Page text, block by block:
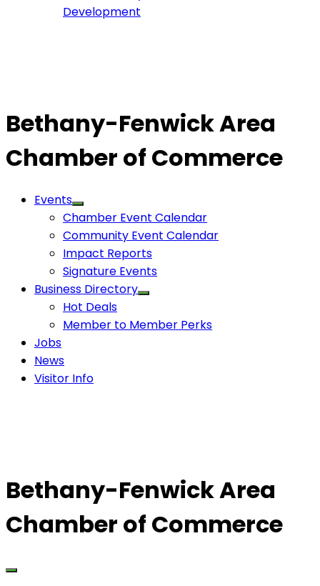
Development
Bethany-Fenwick Area
Chamber of Commerce
Events
Chamber Event Calendar
Community Event Calendar
Impact Reports
Signature Events
Business Directory
Hot Deals
Member to Member Perks
Jobs
News
Visitor Info
Bethany-Fenwick Area
Chamber of Commerce